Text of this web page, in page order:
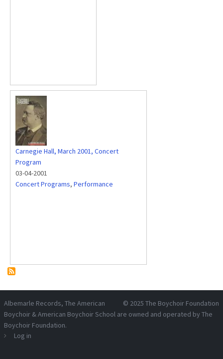
Carnegie Hall, March 2001, Concert
Program
03-04-2001
Concert Programs, Performance
© 2025 The Boychoir Foundation
Albemarle Records, The American
Boychoir & American Boychoir School are owned and operated by The
Boychoir Foundation.
Log in